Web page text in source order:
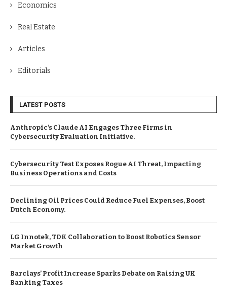
Economics
Real Estate
Articles
Editorials
LATEST POSTS
Anthropic’s Claude AI Engages Three Firms in
Cybersecurity Evaluation Initiative.
Cybersecurity Test Exposes Rogue AI Threat, Impacting
Business Operations and Costs
Declining Oil Prices Could Reduce Fuel Expenses, Boost
Dutch Economy.
LG Innotek, TDK Collaboration to Boost Robotics Sensor
Market Growth
Barclays’ Profit Increase Sparks Debate on Raising UK
Banking Taxes